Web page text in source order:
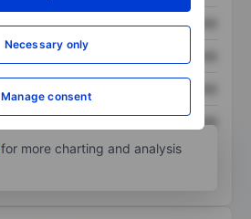
Necessary only
Manage consent
XXXXXXX XXXXXXX
XXXXXXX
XXXXXXX
for more charting and analysis